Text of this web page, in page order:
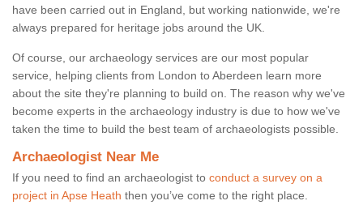
have been carried out in England, but working nationwide, we're
always prepared for heritage jobs around the UK.
Of course, our archaeology services are our most popular
service, helping clients from London to Aberdeen learn more
about the site they're planning to build on. The reason why we've
become experts in the archaeology industry is due to how we've
taken the time to build the best team of archaeologists possible.
Archaeologist Near Me
If you need to find an archaeologist to conduct a survey on a
project in Apse Heath then you’ve come to the right place.